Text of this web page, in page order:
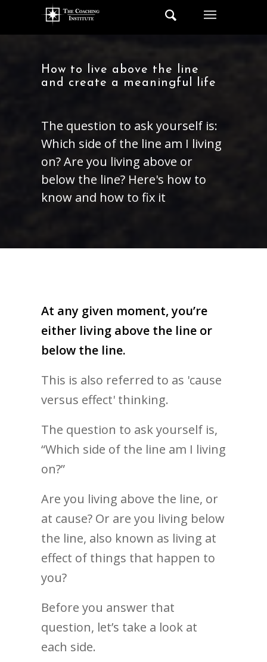
How to live above the line
and create a meaningful life
The question to ask yourself is:
Which side of the line am I living
on? Are you living above or
below the line? Here's how to
know and how to fix it
At any given moment, you’re
either living above the line or
below the line.
This is also referred to as 'cause
versus effect' thinking.
The question to ask yourself is,
“Which side of the line am I living
on?”
Are you living above the line, or
at cause? Or are you living below
the line, also known as living at
effect of things that happen to
you?
Before you answer that
question, let’s take a look at
each side.